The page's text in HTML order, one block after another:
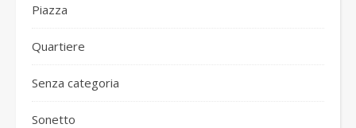
Piazza
Quartiere
Senza categoria
Sonetto